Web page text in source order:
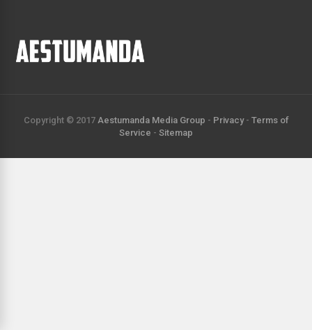
Copyright © 2017 Aestumanda Media Group - Privacy- Terms of
Service - Sitemap